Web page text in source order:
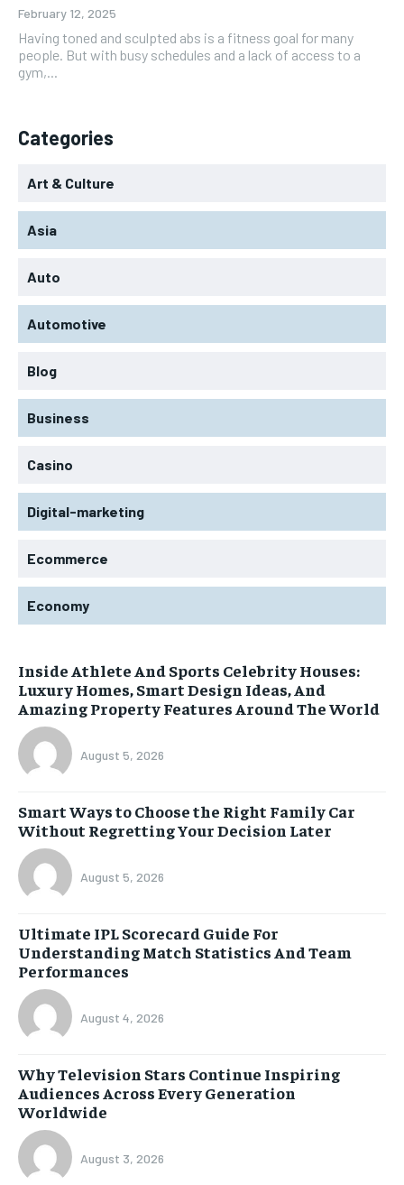
February 12, 2025
Having toned and sculpted abs is a fitness goal for many
people. But with busy schedules and a lack of access to a
gym,...
Categories
Art & Culture
Asia
Auto
Automotive
Blog
Business
Casino
Digital-marketing
Ecommerce
Economy
Inside Athlete And Sports Celebrity Houses:
Luxury Homes, Smart Design Ideas, And
Amazing Property Features Around The World
August 5, 2026
Smart Ways to Choose the Right Family Car
Without Regretting Your Decision Later
August 5, 2026
Ultimate IPL Scorecard Guide For
Understanding Match Statistics And Team
Performances
August 4, 2026
Why Television Stars Continue Inspiring
Audiences Across Every Generation
Worldwide
August 3, 2026